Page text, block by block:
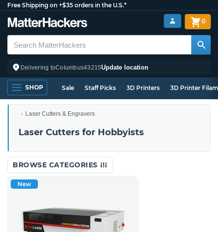
Free Shipping on +$35 orders in the U.S.*
Delivering toColumbus43215Update location
0
SHOP Sale Staff Picks 3D Printers 3D Printer
Laser Cutters & Engravers
Laser Cutters for Hobbyists
BROWSE CATEGORIES
New